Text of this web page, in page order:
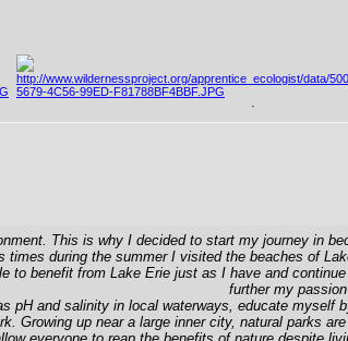
·
This is why I decided to start my journey in
times during the summer I visited the beaches of
to benefit from Lake Erie just as I have and
further my
pH and salinity in local waterways, educate
Growing up near a large inner city, natural parks